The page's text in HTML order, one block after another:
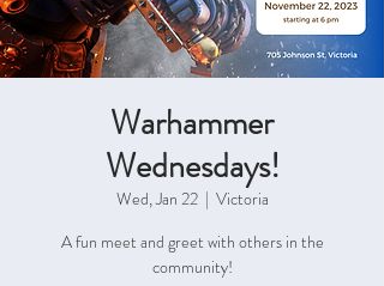
Warhammer
Wednesdays!
Wed, Jan 22
  |
Victoria
A fun meet and greet with others in the
community!